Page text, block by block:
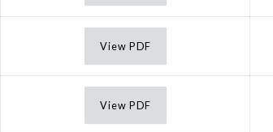
View PDF
View PDF